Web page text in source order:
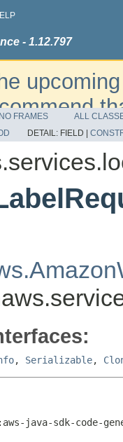
- 1.12.797
to the
NO FRAMES
ALL
DETAIL: FIELD |
, Serializable,
java-sdk-code-